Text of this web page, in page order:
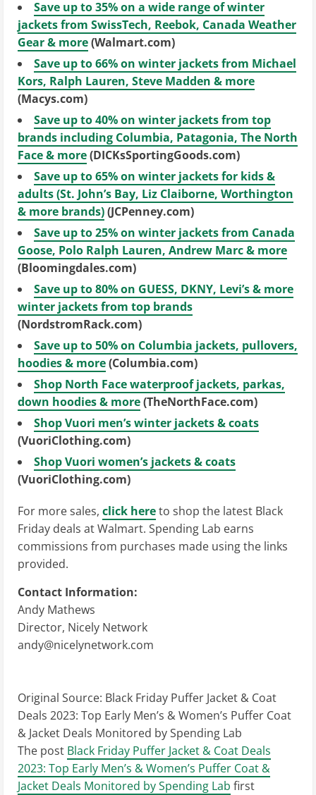
Save up to 35% on a wide range of winter
jackets from SwissTech, Reebok, Canada Weather
Gear & more(Walmart.com)
Save up to 66% on winter jackets from Michael
Kors, Ralph Lauren, Steve Madden & more
(Macys.com)
Save up to 40% on winter jackets from top
brands including Columbia, Patagonia, The North
Face & more(DICKsSportingGoods.com)
Save up to 65% on winter jackets for kids &
adults (St. John’s Bay, Liz Claiborne, Worthington
& more brands)(JCPenney.com)
Save up to 25% on winter jackets from Canada
Goose, Polo Ralph Lauren, Andrew Marc & more
(Bloomingdales.com)
Save up to 80% on GUESS, DKNY, Levi’s & more
winter jackets from top brands
(NordstromRack.com)
Save up to 50% on Columbia jackets, pullovers,
hoodies & more(Columbia.com)
Shop North Face waterproof jackets, parkas,
down hoodies & more(TheNorthFace.com)
Shop Vuori men’s winter jackets & coats
(VuoriClothing.com)
Shop Vuori women’s jackets & coats
(VuoriClothing.com)
For more sales, click hereto shop the latest Black
Friday deals at Walmart. Spending Lab earns
commissions from purchases made using the links
provided.
Contact Information:
Andy Mathews
Director, Nicely Network
andy@nicelynetwork.com
Original Source: Black Friday Puffer Jacket & Coat
Deals 2023: Top Early Men’s & Women’s Puffer Coat
& Jacket Deals Monitored by Spending Lab
The post Black Friday Puffer Jacket & Coat Deals
2023: Top Early Men’s & Women’s Puffer Coat &
Jacket Deals Monitored by Spending Lab first